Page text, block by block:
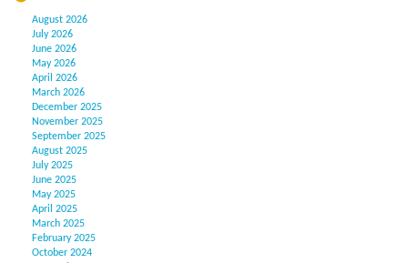
August 2026
July 2026
June 2026
May 2026
April 2026
March 2026
December 2025
November 2025
September 2025
August 2025
July 2025
June 2025
May 2025
April 2025
March 2025
February 2025
October 2024